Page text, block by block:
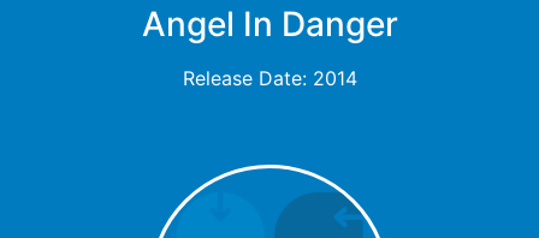
Angel In Danger
Release Date: 2014